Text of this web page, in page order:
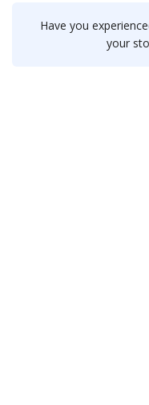
Have you
your